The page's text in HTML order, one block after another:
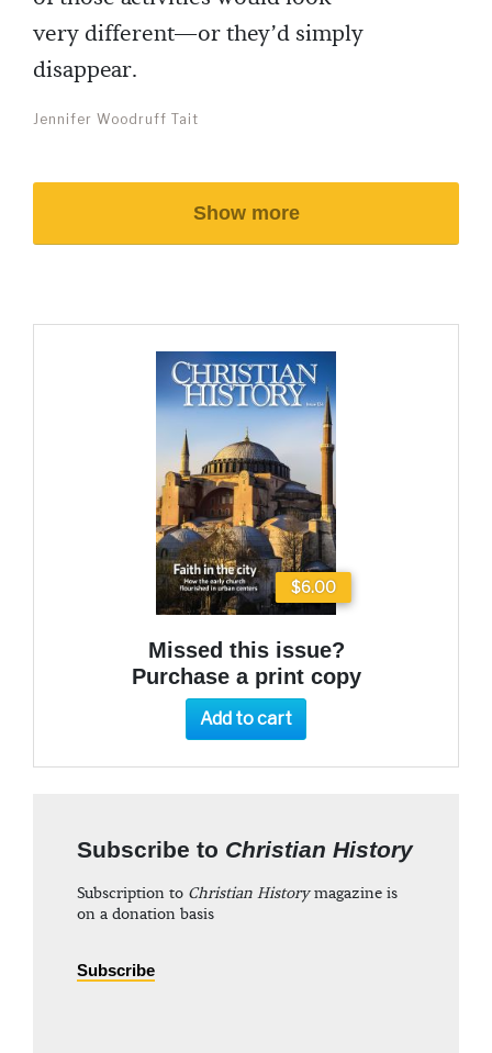
very different—or they’d simply
disappear.
Jennifer Woodruff Tait
Show more
$6.00
Missed this issue?
Purchase a print copy
Add to cart
Subscribe to Christian History
Subscription to Christian Historymagazine is
on a donation basis
Subscribe